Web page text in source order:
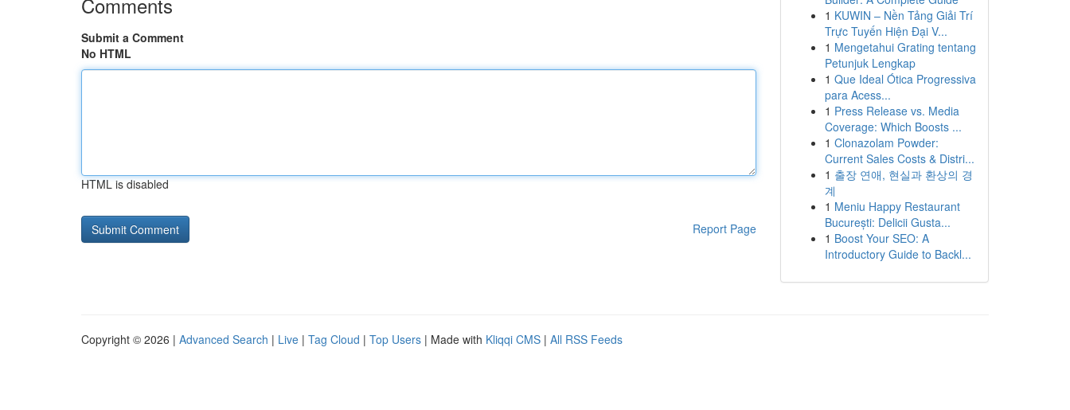
Submit a Comment
No HTML
HTML is disabled
Report Page
1 KUWIN – Nền Tảng Giải Trí
Trực Tuyến Hiện Đại V...
1 Mengetahui Grating tentang
Petunjuk Lengkap
1 Que Ideal Ótica Progressiva
para Acess...
1 Press Release vs. Media
Coverage: Which Boosts ...
1 Clonazolam Powder:
Current Sales Costs & Distri...
1 출장 연애, 현실과 환상의 경
계
1 Meniu Happy Restaurant
București: Delicii Gusta...
1 Boost Your SEO: A
Introductory Guide to Backl...
Copyright © 2026 | Advanced Search | Live | Tag Cloud | Top Users | Made with Kliqqi CMS | All RSS Feeds